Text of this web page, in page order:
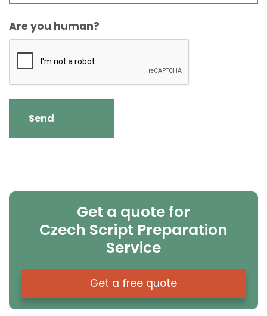
Are you human?
Get a quote for
Czech Script Preparation
Service
Get a free quote